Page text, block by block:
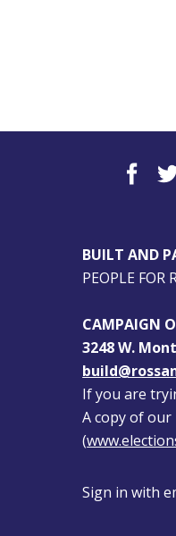
BUILT AND
PEOPLE FOR
CAMPAIGN
3248 W.
If you are
A copy of
(
Sign in with